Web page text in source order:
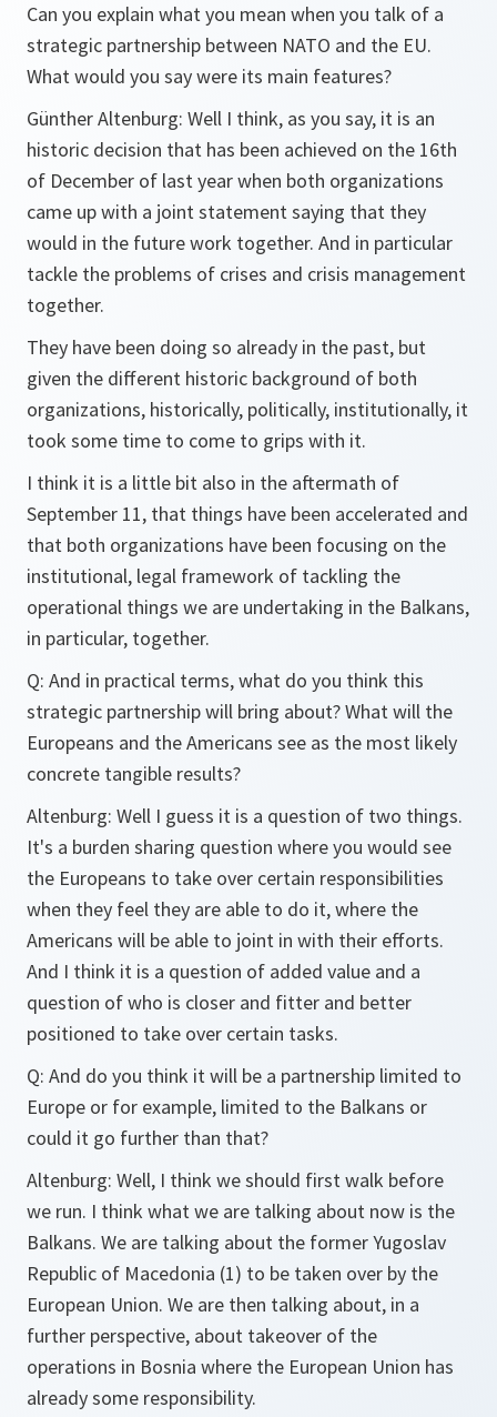
Can you explain what you mean when you talk of a
strategic partnership between NATO and the EU.
What would you say were its main features?
Günther Altenburg: Well I think, as you say, it is an
historic decision that has been achieved on the 16th
of December of last year when both organizations
came up with a joint statement saying that they
would in the future work together. And in particular
tackle the problems of crises and crisis management
together.
They have been doing so already in the past, but
given the different historic background of both
organizations, historically, politically, institutionally, it
took some time to come to grips with it.
I think it is a little bit also in the aftermath of
September 11, that things have been accelerated and
that both organizations have been focusing on the
institutional, legal framework of tackling the
operational things we are undertaking in the Balkans,
in particular, together.
Q: And in practical terms, what do you think this
strategic partnership will bring about? What will the
Europeans and the Americans see as the most likely
concrete tangible results?
Altenburg: Well I guess it is a question of two things.
It's a burden sharing question where you would see
the Europeans to take over certain responsibilities
when they feel they are able to do it, where the
Americans will be able to joint in with their efforts.
And I think it is a question of added value and a
question of who is closer and fitter and better
positioned to take over certain tasks.
Q: And do you think it will be a partnership limited to
Europe or for example, limited to the Balkans or
could it go further than that?
Altenburg: Well, I think we should first walk before
we run. I think what we are talking about now is the
Balkans. We are talking about the former Yugoslav
Republic of Macedonia (1) to be taken over by the
European Union. We are then talking about, in a
further perspective, about takeover of the
operations in Bosnia where the European Union has
already some responsibility.